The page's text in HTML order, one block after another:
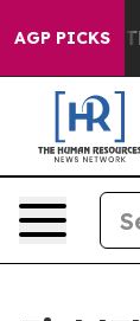
AGP PICKS
Proof They